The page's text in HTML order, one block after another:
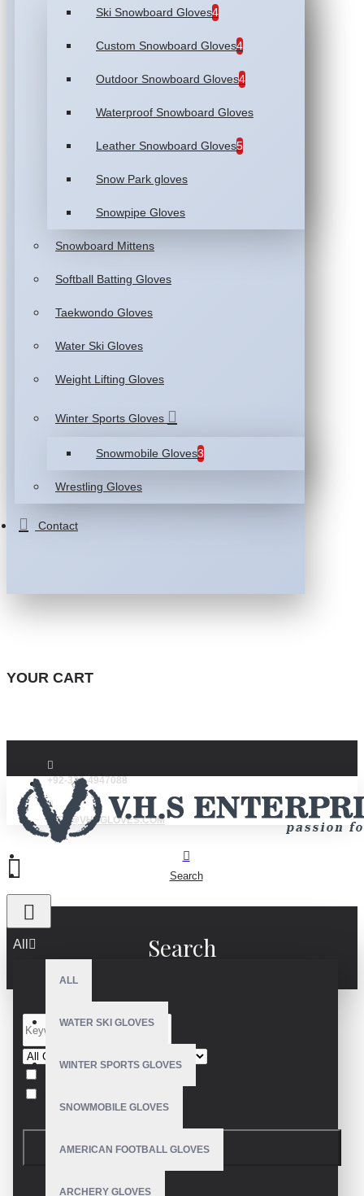
Ski Snowboard Gloves4
Custom Snowboard Gloves4
Outdoor Snowboard Gloves4
Waterproof Snowboard Gloves
Leather Snowboard Gloves5
Snow Park gloves
Snowpipe Gloves
Snowboard Mittens
Softball Batting Gloves
Taekwondo Gloves
Water Ski Gloves
Weight Lifting Gloves
Winter Sports Gloves
Snowmobile Gloves3
Wrestling Gloves
Contact
YOUR CART
+92-332-4947088
INFO@VHSGLOVES.COM
All
ALL
WATER SKI GLOVES
WINTER SPORTS GLOVES
SNOWMOBILE GLOVES
AMERICAN FOOTBALL GLOVES
ARCHERY GLOVES
Search
Search
SEARCH
PRODUCTS MEETING THE SEARCH